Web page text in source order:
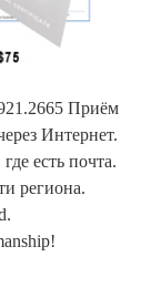
Приём
Интернет.
есть почта.
региона.